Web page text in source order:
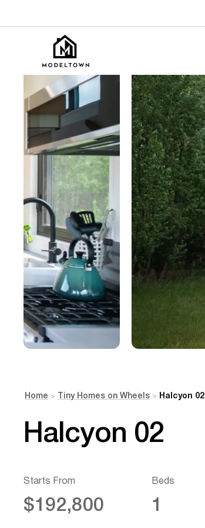
Home > Tiny Homes on Wheels > Halcyon 02
Halcyon 02
Starts From
$192,800
Beds
1